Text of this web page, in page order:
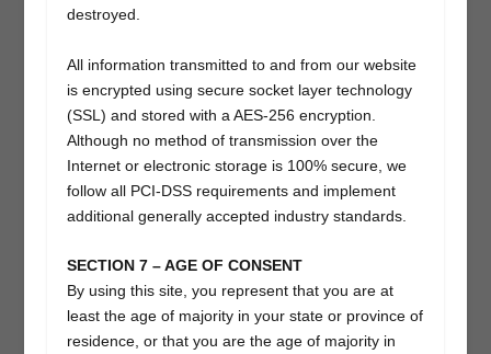
destroyed.
All information transmitted to and from our website
is encrypted using secure socket layer technology
(SSL) and stored with a AES-256 encryption.
Although no method of transmission over the
Internet or electronic storage is 100% secure, we
follow all PCI-DSS requirements and implement
additional generally accepted industry standards.
SECTION 7 – AGE OF CONSENT
By using this site, you represent that you are at
least the age of majority in your state or province of
residence, or that you are the age of majority in